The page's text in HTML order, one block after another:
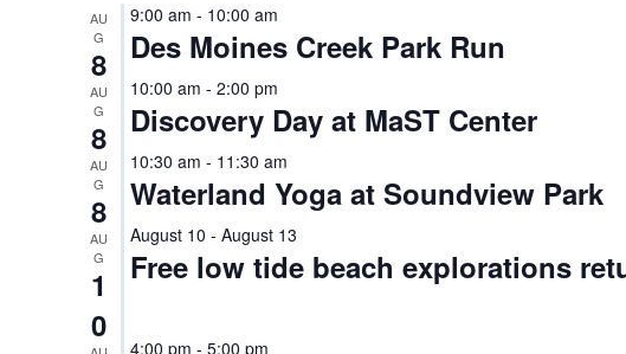
AU
G
8
9:00 am - 10:00 am
Des Moines Creek Park Run
AU
G
8
10:00 am - 2:00 pm
Discovery Day at MaST Center
AU
G
8
10:30 am - 11:30 am
Waterland Yoga at Soundview Park
AU
G
1
0
August 10 - August 13
Free low tide beach explorations
4:00 pm - 5:00 pm